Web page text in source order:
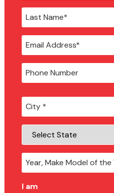
City *
I am